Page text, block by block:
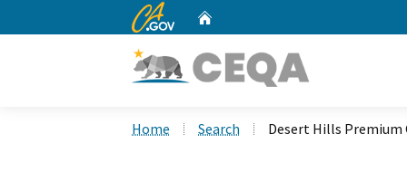
CA.gov
Home Search Desert Hills